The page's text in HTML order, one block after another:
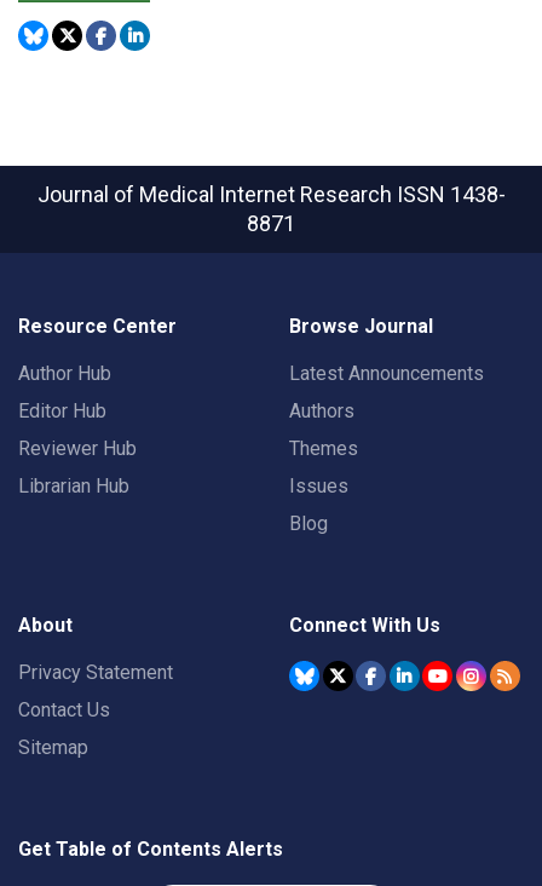
Journal of Medical Internet Research ISSN 1438-
8871
Resource Center
Author Hub
Editor Hub
Reviewer Hub
Librarian Hub
Browse Journal
Latest Announcements
Authors
Themes
Issues
Blog
About
Privacy Statement
Contact Us
Sitemap
Connect With Us
Get Table of Contents Alerts